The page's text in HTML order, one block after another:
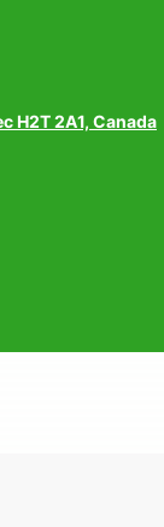
H2T 2A1, Canada